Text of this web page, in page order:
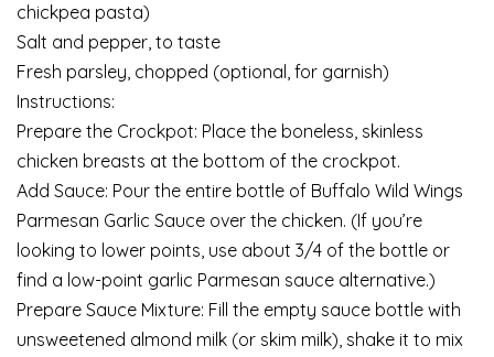
chickpea pasta)
Salt and pepper, to taste
Fresh parsley, chopped (optional, for garnish)
Instructions:
Prepare the Crockpot: Place the boneless, skinless
chicken breasts at the bottom of the crockpot.
Add Sauce: Pour the entire bottle of Buffalo Wild Wings
Parmesan Garlic Sauce over the chicken. (If you’re
looking to lower points, use about 3/4 of the bottle or
find a low-point garlic Parmesan sauce alternative.)
Prepare Sauce Mixture: Fill the empty sauce bottle with
unsweetened almond milk (or skim milk), shake it to mix